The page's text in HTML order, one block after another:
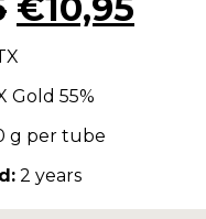
price
was:
€12,95.
price
Gold 55%
g per tube
2 years